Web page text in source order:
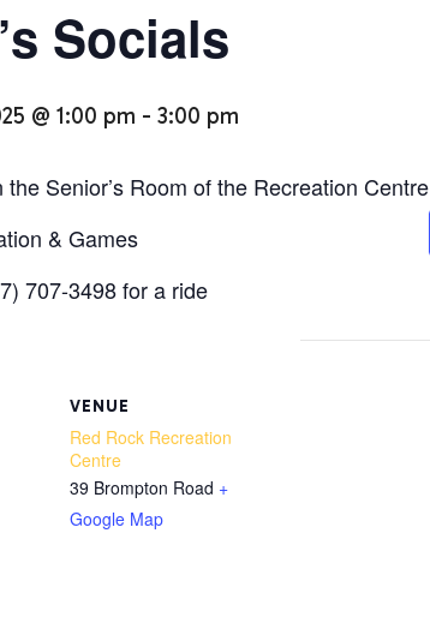
Socials
@ 1:00 pm - 3:00 pm
the Senior’s Room of the Recreation Centre
& Games
707-3498 for a ride
VENUE
Red Rock Recreation
Centre
39 Brompton Road +
Google Map